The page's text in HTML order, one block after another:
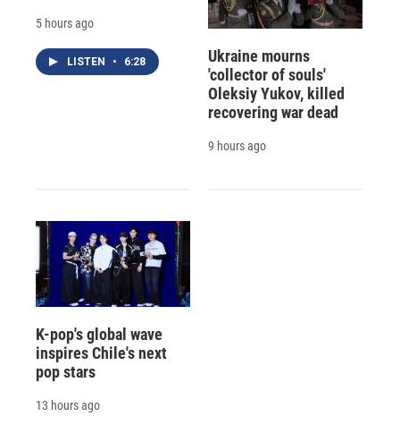
5 hours ago
LISTEN • 6:28
Ukraine mourns
'collector of souls'
Oleksiy Yukov, killed
recovering war dead
9 hours ago
K-pop's global wave
inspires Chile's next
pop stars
13 hours ago